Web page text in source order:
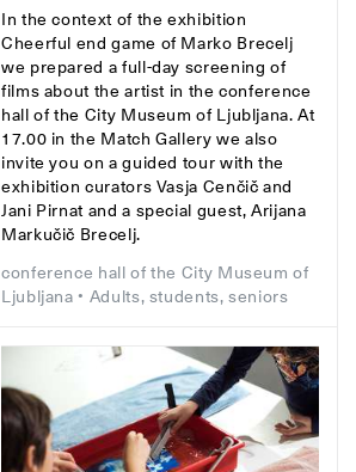
In the context of the exhibition
Cheerful end game of Marko Brecelj
we prepared a full-day screening of
films about the artist in the conference
hall of the City Museum of Ljubljana. At
17.00 in the Match Gallery we also
invite you on a guided tour with the
exhibition curators Vasja Cenčič and
Jani Pirnat and a special guest, Arijana
Markučič Brecelj.
conference hall of the City Museum of
Ljubljana • Adults, students, seniors